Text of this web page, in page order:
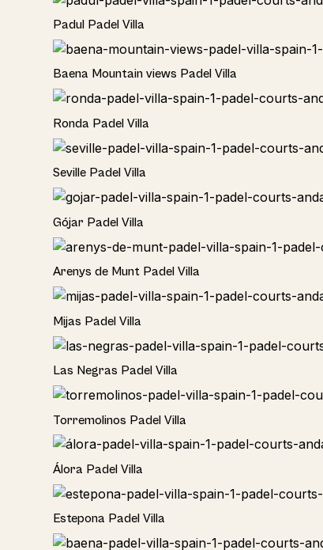
Rural
Padul Padel Villa
Rural
Baena Mountain views Padel Villa
Rural
Ronda Padel Villa
Rural
Seville Padel Villa
Rural
Gójar Padel Villa
Rural
Arenys de Munt Padel Villa
Home
Mijas Padel Villa
Las Negras Padel Villa
Torremolinos Padel Villa
Álora Padel Villa
Estepona Padel Villa